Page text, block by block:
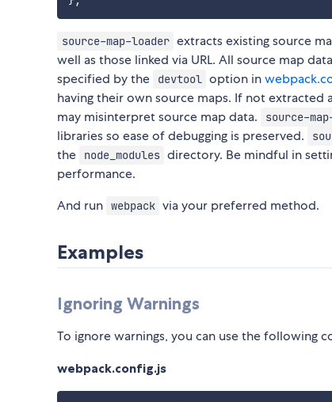
source-map-loader extracts existing source
well as those linked via URL. All source map
specified by the
devtool option in
having their own source maps. If not
may misinterpret source map data.
source-
libraries so ease of debugging is preserved.
the
node_modules directory. Be mindful in
performance.
And run webpack via your preferred method.
Examples
Ignoring Warnings
To ignore warnings, you can use the following
webpack.config.js